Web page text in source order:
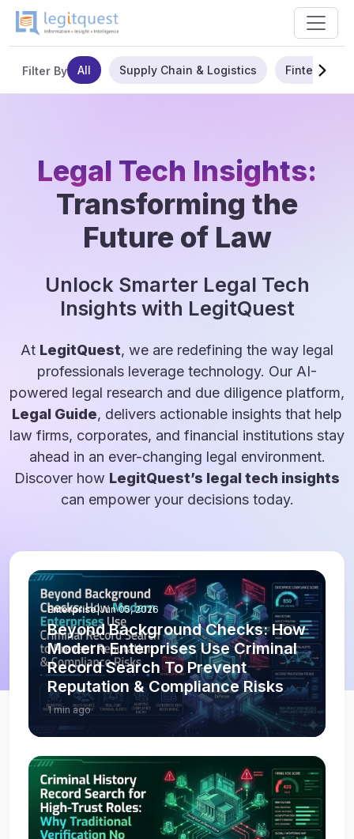
Filter By All Supply Chain & Logistics Fintech
Legal Tech Insights:
Transforming the
Future of Law
Unlock Smarter Legal Tech
Insights with LegitQuest
At LegitQuest, we are redefining the way legal
professionals leverage technology. Our AI-
powered legal research and due diligence platform,
Legal Guide, delivers actionable insights that help
law firms, corporates, and financial institutions stay
ahead in an ever-changing legal environment.
Discover how LegitQuest’s legal tech insights
can empower your decisions today.
Enterprise|Jun 05, 2026
Beyond Background Checks: How
Modern Enterprises Use Criminal
Record Search To Prevent
Reputation & Compliance Risks
1 min ago